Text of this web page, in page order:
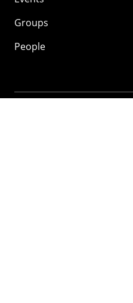
Groups
People